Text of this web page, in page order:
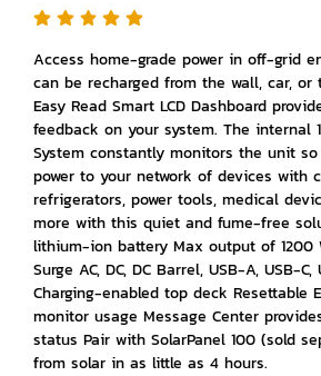
Access home-grade power in off-grid
can be recharged from the wall, car, or
Easy Read Smart LCD Dashboard
feedback on your system. The internal
System constantly monitors the unit
power to your network of devices with
refrigerators, power tools, medical
more with this quiet and fume-free
lithium-ion battery Max output of 1200
Surge AC, DC, DC Barrel, USB-A, USB-
Charging-enabled top deck Resettable
monitor usage Message Center
status Pair with SolarPanel 100 (sold
from solar in as little as 4 hours.